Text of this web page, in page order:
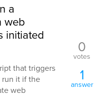
a
web
initiated
that triggers
run it if the
web
0
votes
1
answer